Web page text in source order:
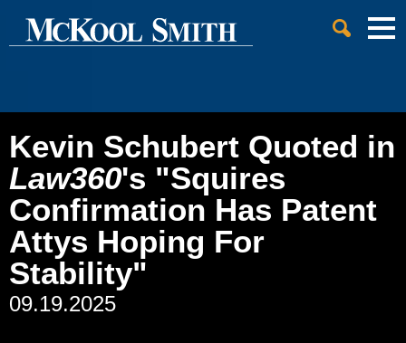
Main Content
Main Menu
Cookie Settings
Kevin Schubert Quoted in
Law360's "Squires
Confirmation Has Patent
Attys Hoping For
Stability"
09.19.2025
Jump to Page